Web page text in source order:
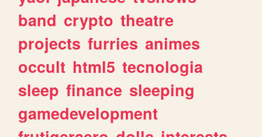
band crypto theatre
projects furries animes
occult html5 tecnologia
sleep finance sleeping
gamedevelopment